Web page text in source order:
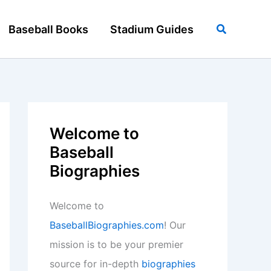
Baseball Books Stadium Guides Search
Welcome to
Baseball
Biographies
Welcome to
BaseballBiographies.com! Our
mission is to be your premier
source for in-depth biographies